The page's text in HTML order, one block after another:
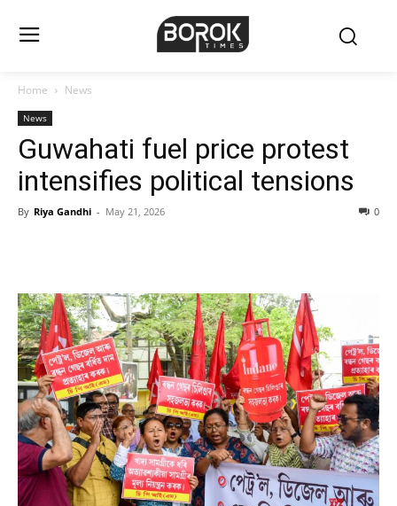
Home News
News
Guwahati fuel price protest
intensifies political tensions
By Riya Gandhi - May 21, 2026 0